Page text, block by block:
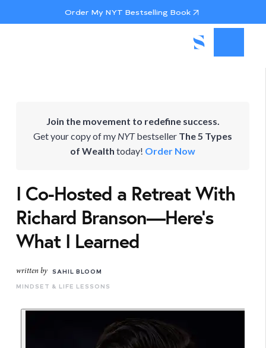
Order My NYT Bestselling Book
Join the movement to redefine success.
Get your copy of my NYTbestseller The 5 Types
of Wealth today! Order Now
I Co-Hosted a Retreat With
Richard Branson—Here’s
What I Learned
written by
SAHIL BLOOM
MINDSET & LIFE LESSONS